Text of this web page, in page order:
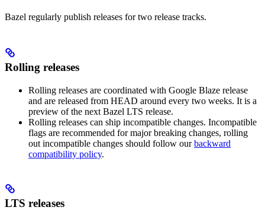
Bazel regularly publish releases for two release tracks.
Rolling releases
Rolling releases are coordinated with Google Blaze release
and are released from HEAD around every two weeks. It is a
preview of the next Bazel LTS release.
Rolling releases can ship incompatible changes. Incompatible
flags are recommended for major breaking changes, rolling
out incompatible changes should follow ourbackward
compatibility policy.
LTS releases